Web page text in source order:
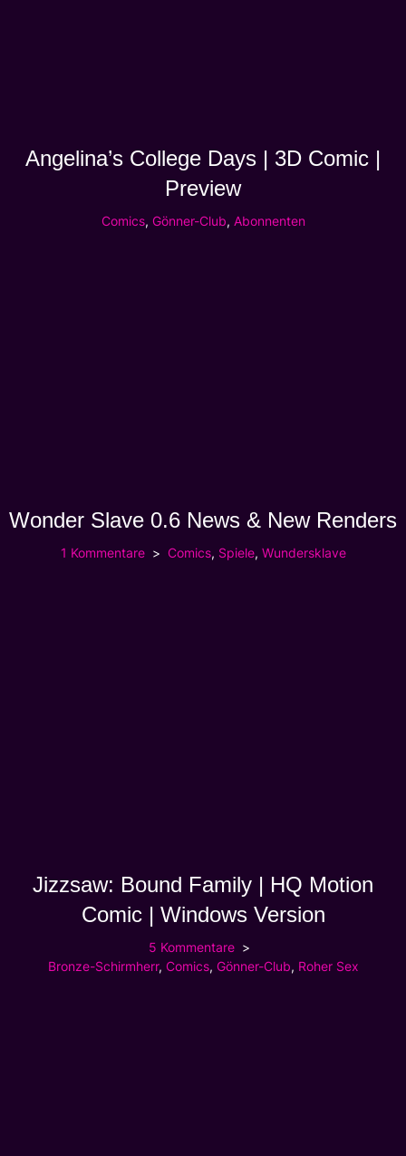
Angelina’s College Days | 3D Comic |
Preview
Comics, Gönner-Club, Abonnenten
Wonder Slave 0.6 News & New Renders
1 Kommentare Comics, Spiele, Wundersklave
Jizzsaw: Bound Family | HQ Motion
Comic | Windows Version
5 Kommentare
Bronze-Schirmherr, Comics, Gönner-Club, Roher Sex